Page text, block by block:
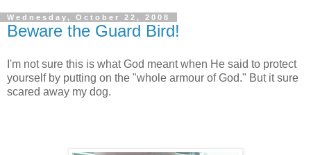
Wednesday, October 22, 2008
Beware the Guard Bird!
I'm not sure this is what God meant when He said to protect
yourself by putting on the "whole armour of God." But it sure
scared away my dog.